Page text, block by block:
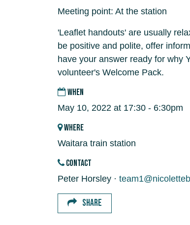
Meeting point: At the station
'Leaflet handouts' are usually
be positive and polite, offer
have your answer ready for why
volunteer's Welcome Pack.
WHEN
May 10, 2022 at 17:30 - 6:30pm
WHERE
Waitara train station
CONTACT
Peter Horsley ·
SHARE